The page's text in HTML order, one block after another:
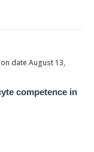
date August 13,
competence in